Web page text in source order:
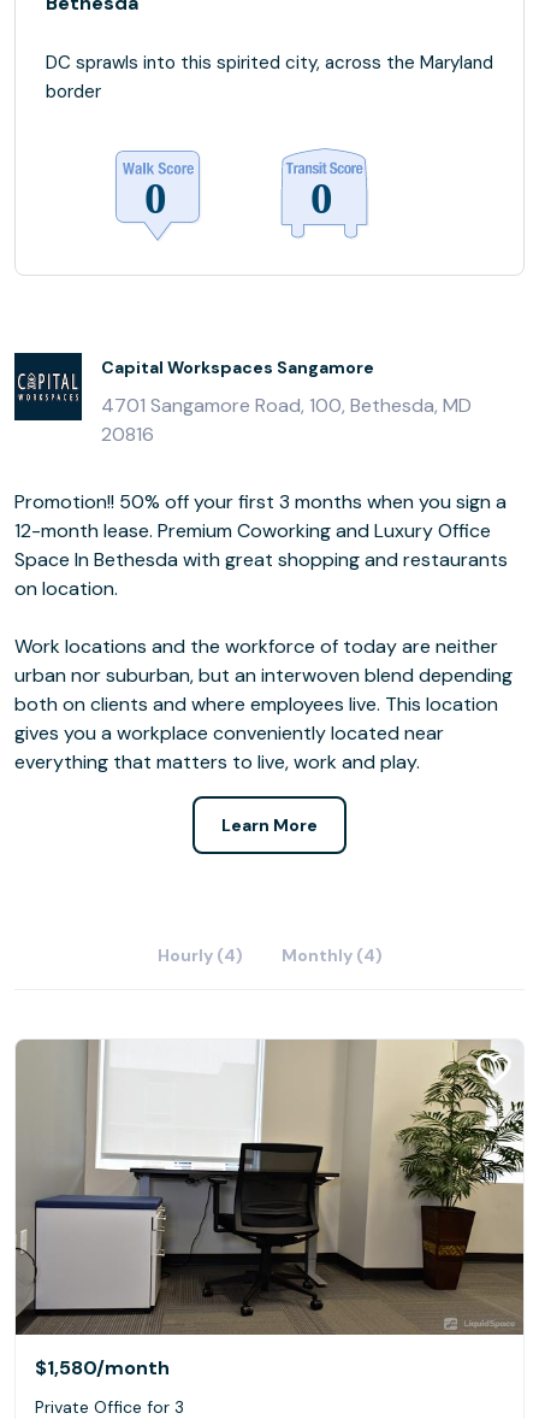
DC sprawls into this spirited city, across the Maryland
border
Capital Workspaces Sangamore
4701 Sangamore Road, 100, Bethesda, MD
20816
Promotion!! 50% off your first 3 months when you sign a
12-month lease. Premium Coworking and Luxury Office
Space In Bethesda with great shopping and restaurants
on location.
Work locations and the workforce of today are neither
urban nor suburban, but an interwoven blend depending
both on clients and where employees live. This location
gives you a workplace conveniently located near
everything that matters to live, work and play.
Learn More
Hourly (4) Monthly (4)
$1,580/month
Private Office for 3